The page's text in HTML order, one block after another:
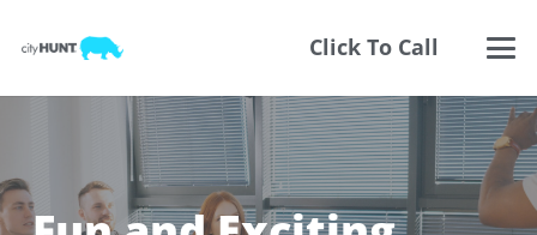
Click To Call